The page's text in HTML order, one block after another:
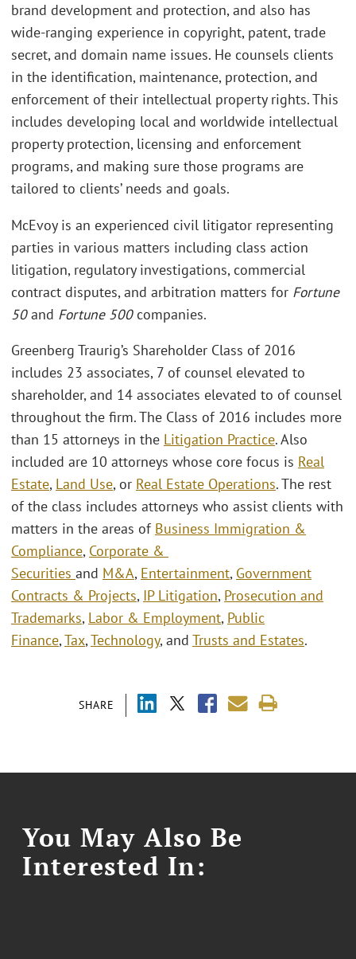
SHARE
brand development and protection, and also has
wide-ranging experience in copyright, patent, trade
secret, and domain name issues. He counsels clients
in the identification, maintenance, protection, and
enforcement of their intellectual property rights. This
includes developing local and worldwide intellectual
property protection, licensing and enforcement
programs, and making sure those programs are
tailored to clients’ needs and goals.
McEvoy is an experienced civil litigator representing
parties in various matters including class action
litigation, regulatory investigations, commercial
contract disputes, and arbitration matters for Fortune
50and Fortune 500 companies.
Greenberg Traurig’s Shareholder Class of 2016
includes 23 associates, 7 of counsel elevated to
shareholder, and 14 associates elevated to of counsel
throughout the firm. The Class of 2016 includes more
than 15 attorneys in the Litigation Practice. Also
included are 10 attorneys whose core focus is Real
Estate, Land Use, or Real Estate Operations. The rest
of the class includes attorneys who assist clients with
matters in the areas of Business Immigration &
Compliance, Corporate &
Securities and M&A, Entertainment, Government
Contracts & Projects, IP Litigation, Prosecution and
Trademarks, Labor & Employment, Public
Finance,Tax,Technology, and Trusts and Estates.
You May Also Be
Interested In: